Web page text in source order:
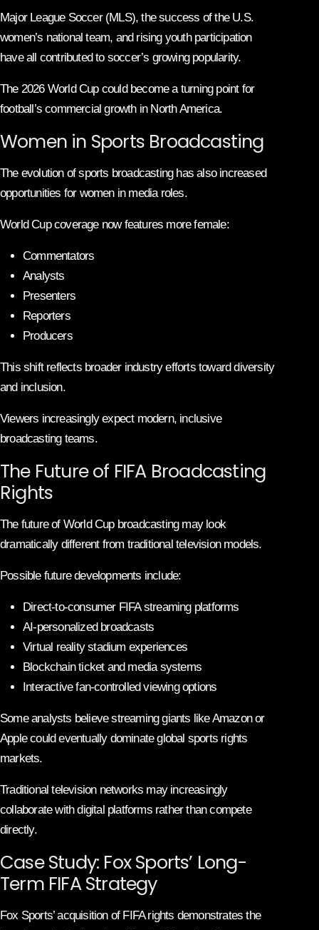
Major League Soccer (MLS), the success of the U.S.
women’s national team, and rising youth participation
have all contributed to soccer’s growing popularity.
The 2026 World Cup could become a turning point for
football’s commercial growth in North America.
Women in Sports Broadcasting
The evolution of sports broadcasting has also increased
opportunities for women in media roles.
World Cup coverage now features more female:
Commentators
Analysts
Presenters
Reporters
Producers
This shift reflects broader industry efforts toward diversity
and inclusion.
Viewers increasingly expect modern, inclusive
broadcasting teams.
The Future of FIFA Broadcasting
Rights
The future of World Cup broadcasting may look
dramatically different from traditional television models.
Possible future developments include:
Direct-to-consumer FIFA streaming platforms
AI-personalized broadcasts
Virtual reality stadium experiences
Blockchain ticket and media systems
Interactive fan-controlled viewing options
Some analysts believe streaming giants like Amazon or
Apple could eventually dominate global sports rights
markets.
Traditional television networks may increasingly
collaborate with digital platforms rather than compete
directly.
Case Study: Fox Sports’ Long-
Term FIFA Strategy
Fox Sports’ acquisition of FIFA rights demonstrates the